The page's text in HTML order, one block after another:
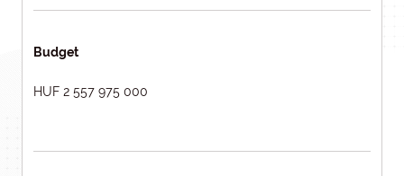
Budget
HUF 2 557 975 000